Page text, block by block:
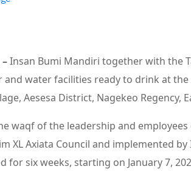
Insan Bumi Mandiri together with the
water facilities ready to drink at the
Aesesa District, Nagekeo Regency,
waqf of the leadership and employees
XL Axiata Council and implemented
for six weeks, starting on January 7,